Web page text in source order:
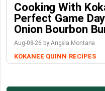
Cooking With
Perfect Game
Onion Bourbon
Aug-08-26 by Angela Montana
KOKANEE QUINN RECIPES